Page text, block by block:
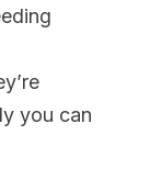
you can